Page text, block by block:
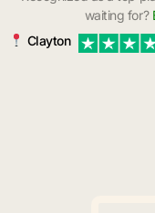
waiting for?
Clayton